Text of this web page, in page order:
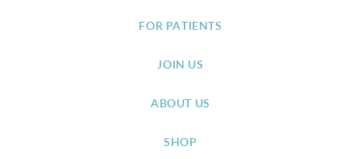
FOR PATIENTS
JOIN US
ABOUT US
SHOP